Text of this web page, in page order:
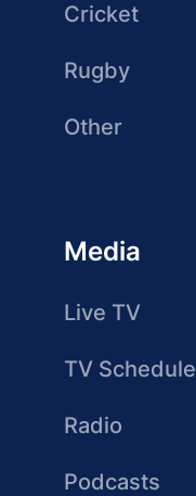
Cricket
Rugby
Other
Media
Live TV
TV Schedule
Radio
Podcasts